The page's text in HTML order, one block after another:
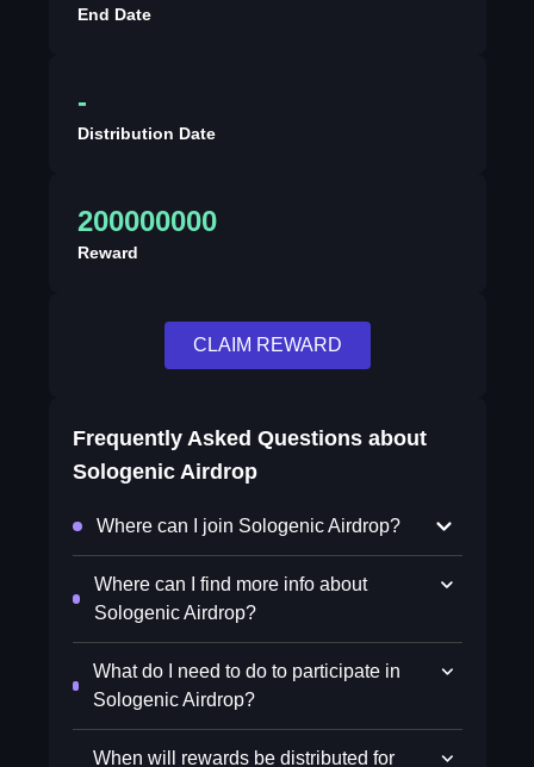
End Date
-
Distribution Date
200000000
Reward
CLAIM REWARD
Frequently Asked Questions about
Sologenic Airdrop
Where can I join Sologenic Airdrop?
Where can I find more info about
Sologenic Airdrop?
What do I need to do to participate in
Sologenic Airdrop?
When will rewards be distributed for